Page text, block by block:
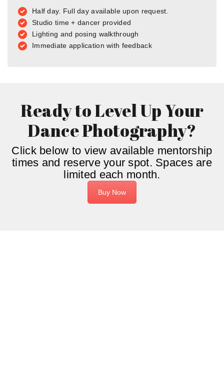
Half day. Full day available upon request.
Studio time + dancer provided
Lighting and posing walkthrough
Immediate application with feedback
Ready to Level Up Your
Dance Photography?
Click below to view available mentorship
times and reserve your spot. Spaces are
limited each month.
Buy Now